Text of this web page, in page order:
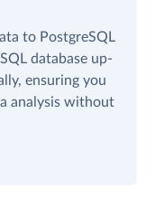
to PostgreSQL
database up-
ensuring you
analysis without